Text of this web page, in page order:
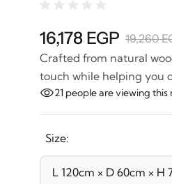
16,178 EGP 19,260
Crafted from natural
touch while helping you
21 people are viewing this
Size: